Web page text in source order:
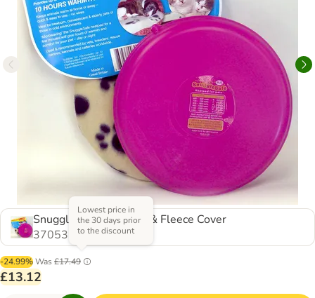
SnuggleSafe Heat Pad & Fleece Cover
370537.0
-24.99%Was £17.49
Lowest price in
the 30 days prior
to the discount
£13.12